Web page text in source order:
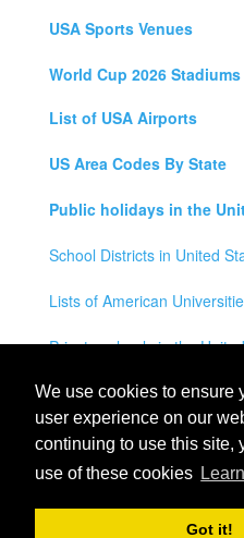
We use cookies to ensure
user experience on our
continuing to use this site,
use of these cookies
Got it!
USA Sports Venues
World Cup 2026 Stadiums
List of USA Airports
US Area Codes By State
Public holidays in the
School Districts in United
Lists of American
Private schools in the
Legal Disclaimer
Privacy Policy
Contact Us
USA City